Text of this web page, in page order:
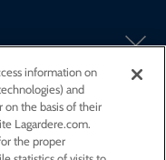
information on
and
on the basis of their
Lagardere.com.
the proper